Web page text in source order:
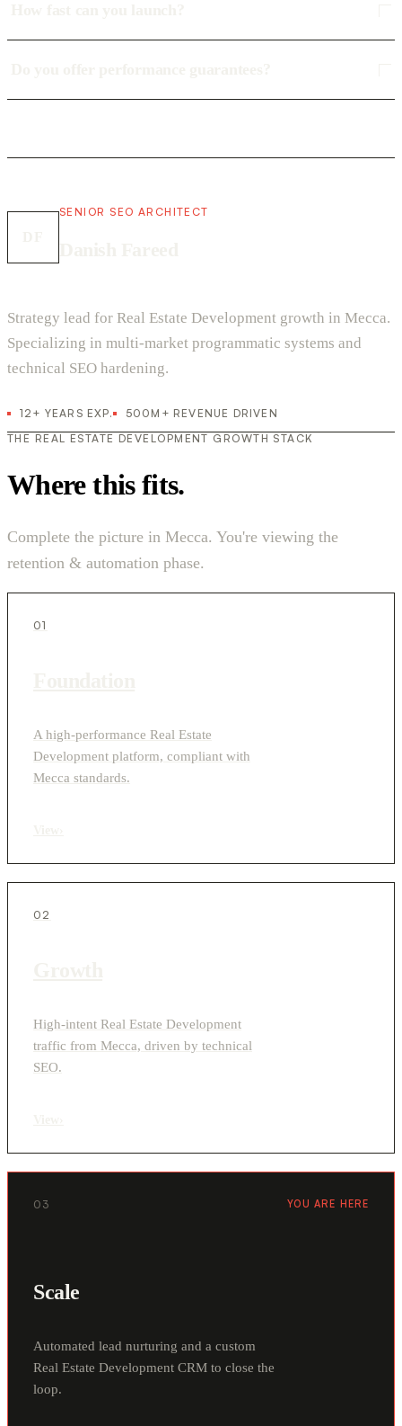
SENIOR SEO ARCHITECT
Strategy lead for Real Estate Development growth in Mecca.
Specializing in multi-market programmatic systems and
technical SEO hardening.
12+ YEARS EXP.
500M+ REVENUE DRIVEN
THE REAL ESTATE DEVELOPMENT GROWTH STACK
Where this fits.
Complete the picture in Mecca. You're viewing the
retention & automation phase.
01
A high-performance Real Estate
Development platform, compliant with
Mecca standards.
02
High-intent Real Estate Development
traffic from Mecca, driven by technical
SEO.
03 YOU ARE HERE
Scale
Automated lead nurturing and a custom
Real Estate Development CRM to close the
loop.